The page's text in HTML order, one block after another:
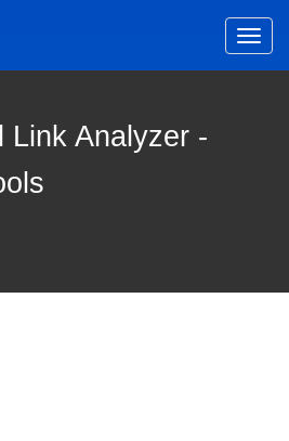
Link Analyzer -